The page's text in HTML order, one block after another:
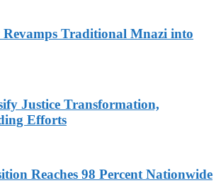
Traditional Mnazi into
Justice Transformation,
Efforts
Reaches 98 Percent Nationwide